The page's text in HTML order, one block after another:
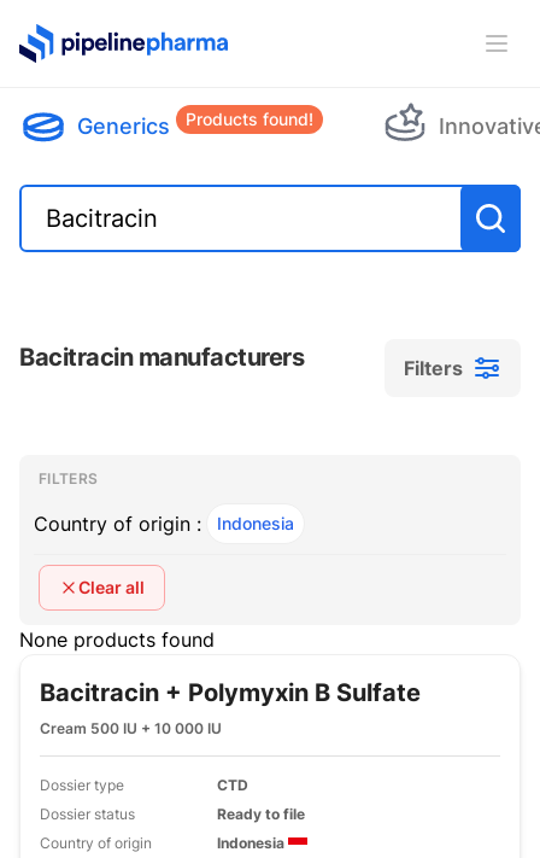
PipelinePharma Logo
Generics Products found!
Bacitracin manufacturers Filters
Filters
Filters
FILTERS
Country of origin : Indonesia
Clear all
None products found
Bacitracin + Polymyxin B Sulfate
Cream 500 IU + 10 000 IU
Dossier type
CTD
Dossier status
Ready to file
Country of origin
Indonesia